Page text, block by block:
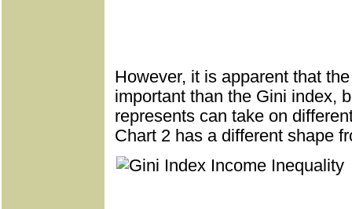
However, it is apparent that
important than the Gini index,
represents can take on
Chart 2 has a different shape